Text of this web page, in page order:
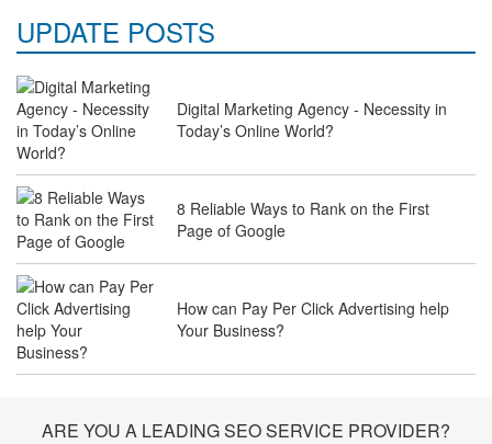
Why Law Firms Need Specialised SEO
Services to Attract Clients
The Future of Travel Industry SEO: How
UPDATE POSTS
Digital Marketing Agency - Necessity in
Today’s Online World?
8 Reliable Ways to Rank on the First
Page of Google
How can Pay Per Click Advertising help
Your Business?
ARE YOU A LEADING SEO SERVICE PROVIDER?